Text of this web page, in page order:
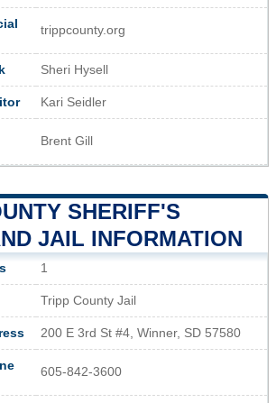
trippcounty.org
Sheri Hysell
Kari Seidler
Brent Gill
SHERIFF'S
JAIL INFORMATION
1
Tripp County Jail
200 E 3rd St #4, Winner, SD 57580
605-842-3600